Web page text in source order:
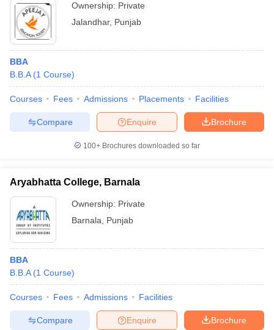
Ownership: Private
Jalandhar, Punjab
BBA
B.B.A (1 Course)
Courses Fees Admissions Placements Facilities
Brochure
Enquire
Compare
100+ Brochures downloaded so far
Aryabhatta College, Barnala
Ownership: Private
Barnala
Punjab
BBA
B.B.A (1 Course)
Courses Fees Admissions Facilities
Brochure
Enquire
Compare